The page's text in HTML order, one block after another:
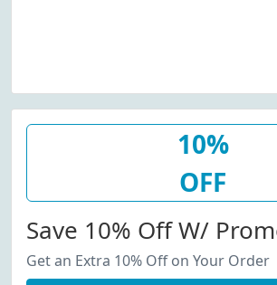
10%
OFF
Save 10% Off W/
Get an Extra 10% Off on Your Order